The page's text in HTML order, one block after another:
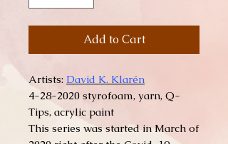
Add to Cart
Artists: David K. Klarén
4-28-2020 styrofoam, yarn, Q-
Tips, acrylic paint
This series was started in March of